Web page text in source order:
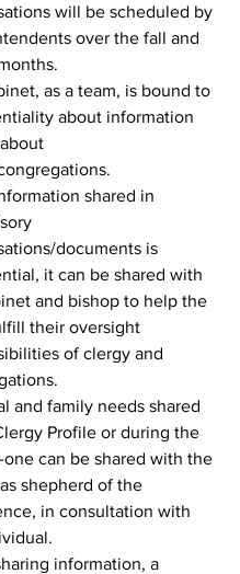
will be scheduled by
over the fall and
as a team, is bound to
about information
shared in
documents is
it can be shared with
and bishop to help the
their oversight
of clergy and
and family needs shared
Profile or during the
can be shared with the
shepherd of the
in consultation with
information, a